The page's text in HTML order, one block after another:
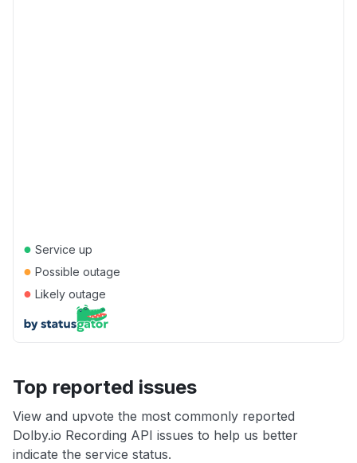
● Service up
● Possible outage
● Likely outage
Top reported issues
View and upvote the most commonly reported
Dolby.io Recording API issues to help us better
indicate the service status.